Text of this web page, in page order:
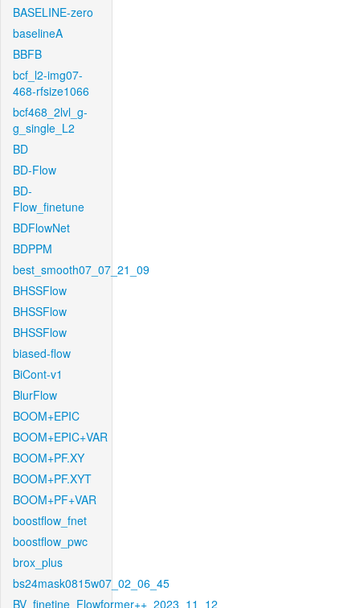
BASELINE-zero
baselineA
BBFB
bcf_l2-img07-
468-rfsize1066
bcf468_2lvl_g-
g_single_L2
BD
BD-Flow
BD-
Flow_finetune
BDFlowNet
BDPPM
best_smooth07_07_21_09
BHSSFlow
BHSSFlow
BHSSFlow
biased-flow
BiCont-v1
BlurFlow
BOOM+EPIC
BOOM+EPIC+VAR
BOOM+PF.XY
BOOM+PF.XYT
BOOM+PF+VAR
boostflow_fnet
boostflow_pwc
brox_plus
bs24mask0815w07_02_06_45
BV_finetine_Flowformer++_2023_11_12